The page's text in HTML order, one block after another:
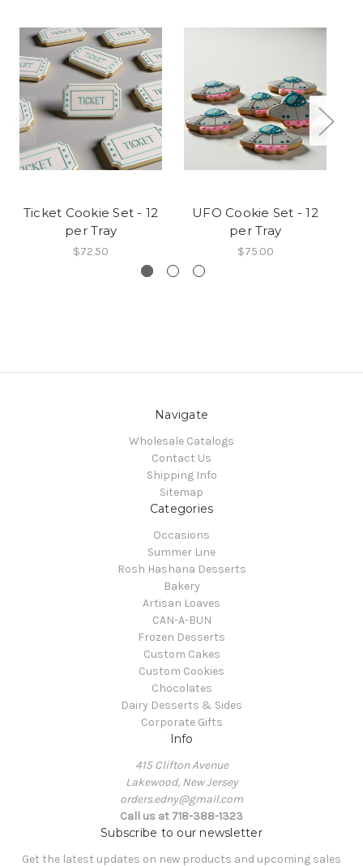
Ticket Cookie Set - 12
per Tray
$72.50
UFO Cookie Set - 12
per Tray
$75.00
Navigate
Wholesale Catalogs
Contact Us
Shipping Info
Sitemap
Categories
Occasions
Summer Line
Rosh Hashana Desserts
Bakery
Artisan Loaves
CAN-A-BUN
Frozen Desserts
Custom Cakes
Custom Cookies
Chocolates
Dairy Desserts & Sides
Corporate Gifts
Info
415 Clifton Avenue
Lakewood, New Jersey
orders.edny@gmail.com
Call us at 718-388-1323
Subscribe to our newsletter
Get the latest updates on new products and upcoming sales